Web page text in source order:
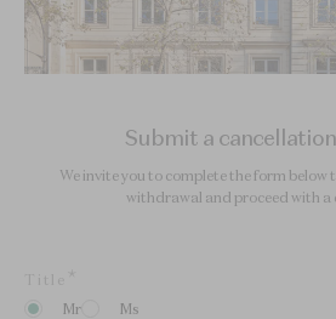
Submit a
We invite you to complete the form below
withdrawal and proceed with a
Mr
Ms